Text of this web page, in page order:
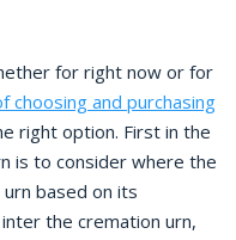
for right now or for
choosing and purchasing
right option. First in the
is to consider where the
based on its
the cremation urn,